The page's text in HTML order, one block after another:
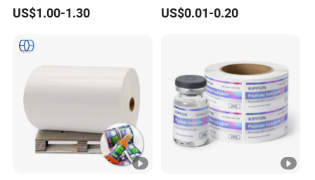
Three-Proof Thermal Labels
Roll for Brother Printer
US$1.00-1.30
and Displays Urgent Order
OEM/ODM
US$0.01-0.20